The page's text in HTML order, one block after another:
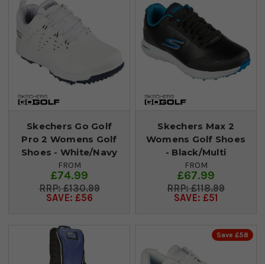
Skechers Go Golf
Pro 2 Womens Golf
Shoes - White/Navy
FROM
£74.99
£130.99
SAVE: £56
Skechers Max 2
Womens Golf Shoes
- Black/Multi
FROM
£67.99
£118.99
SAVE: £51
Save £58